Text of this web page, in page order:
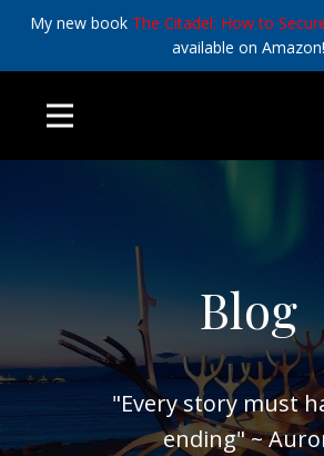
My new book The Citadel: How to
available on Amazon!
Blog
"Every story must
ending" ~